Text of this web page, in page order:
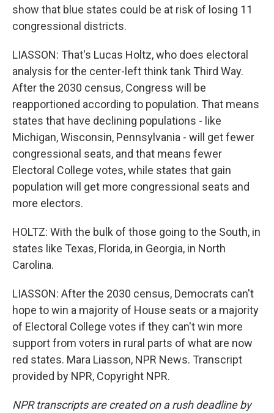
show that blue states could be at risk of losing 11
congressional districts.
LIASSON: That's Lucas Holtz, who does electoral
analysis for the center-left think tank Third Way.
After the 2030 census, Congress will be
reapportioned according to population. That means
states that have declining populations - like
Michigan, Wisconsin, Pennsylvania - will get fewer
congressional seats, and that means fewer
Electoral College votes, while states that gain
population will get more congressional seats and
more electors.
HOLTZ: With the bulk of those going to the South, in
states like Texas, Florida, in Georgia, in North
Carolina.
LIASSON: After the 2030 census, Democrats can't
hope to win a majority of House seats or a majority
of Electoral College votes if they can't win more
support from voters in rural parts of what are now
red states. Mara Liasson, NPR News. Transcript
provided by NPR, Copyright NPR.
NPR transcripts are created on a rush deadline by